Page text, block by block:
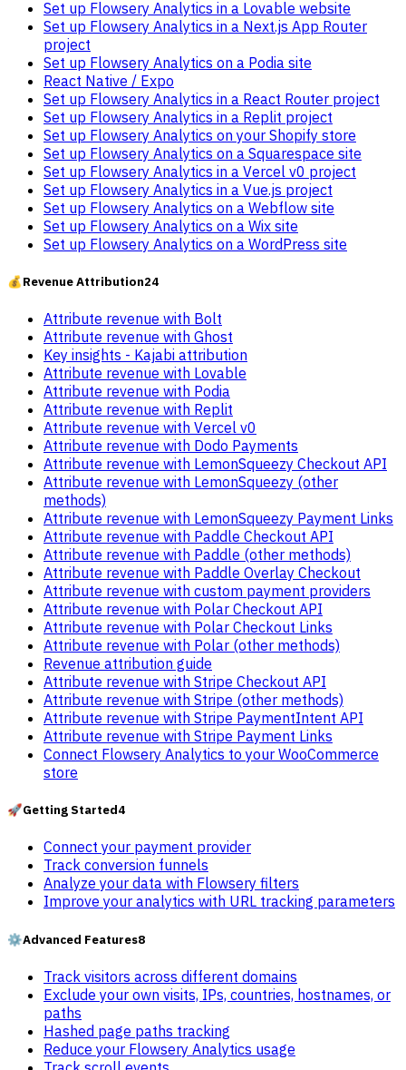
Set up Flowsery Analytics in a Lovable website
Set up Flowsery Analytics in a Next.js App Router
project
Set up Flowsery Analytics on a Podia site
React Native / Expo
Set up Flowsery Analytics in a React Router project
Set up Flowsery Analytics in a Replit project
Set up Flowsery Analytics on your Shopify store
Set up Flowsery Analytics on a Squarespace site
Set up Flowsery Analytics in a Vercel v0 project
Set up Flowsery Analytics in a Vue.js project
Set up Flowsery Analytics on a Webflow site
Set up Flowsery Analytics on a Wix site
Set up Flowsery Analytics on a WordPress site
💰Revenue Attribution24
Attribute revenue with Bolt
Attribute revenue with Ghost
Key insights - Kajabi attribution
Attribute revenue with Lovable
Attribute revenue with Podia
Attribute revenue with Replit
Attribute revenue with Vercel v0
Attribute revenue with Dodo Payments
Attribute revenue with LemonSqueezy Checkout API
Attribute revenue with LemonSqueezy (other
methods)
Attribute revenue with LemonSqueezy Payment Links
Attribute revenue with Paddle Checkout API
Attribute revenue with Paddle (other methods)
Attribute revenue with Paddle Overlay Checkout
Attribute revenue with custom payment providers
Attribute revenue with Polar Checkout API
Attribute revenue with Polar Checkout Links
Attribute revenue with Polar (other methods)
Revenue attribution guide
Attribute revenue with Stripe Checkout API
Attribute revenue with Stripe (other methods)
Attribute revenue with Stripe PaymentIntent API
Attribute revenue with Stripe Payment Links
Connect Flowsery Analytics to your WooCommerce
store
🚀Getting Started4
Connect your payment provider
Track conversion funnels
Analyze your data with Flowsery filters
Improve your analytics with URL tracking parameters
⚙️Advanced Features8
Track visitors across different domains
Exclude your own visits, IPs, countries, hostnames, or
paths
Hashed page paths tracking
Reduce your Flowsery Analytics usage